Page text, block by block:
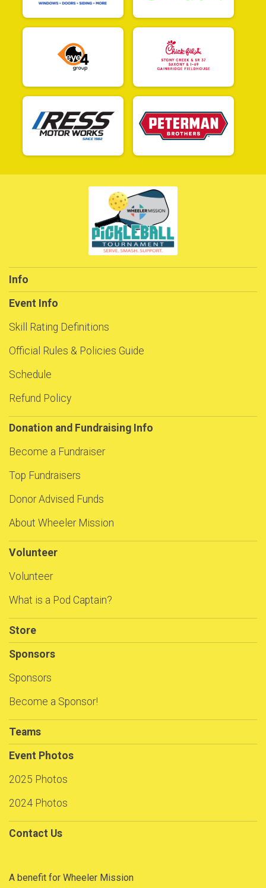
Info
Event Info
Skill Rating Definitions
Official Rules & Policies Guide
Schedule
Refund Policy
Donation and Fundraising Info
Become a Fundraiser
Top Fundraisers
Donor Advised Funds
About Wheeler Mission
Volunteer
Volunteer
What is a Pod Captain?
Store
Sponsors
Sponsors
Become a Sponsor!
Teams
Event Photos
2025 Photos
2024 Photos
Contact Us
A benefit for Wheeler Mission